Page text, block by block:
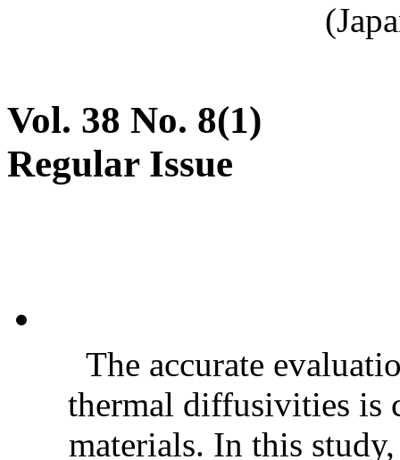
Vol. 38 No. 8(1)
Regular Issue
The accurate
thermal diffusivities is
materials. In this